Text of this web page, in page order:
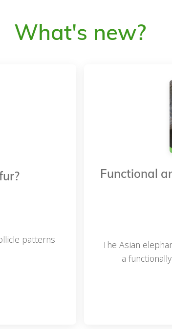
What's new?
patterns
Functional
The Asian
a